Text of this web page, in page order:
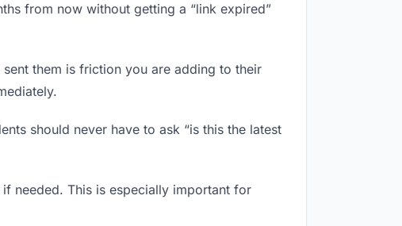
from now without getting a “link expired”
them is friction you are adding to their
should never have to ask “is this the latest
needed. This is especially important for